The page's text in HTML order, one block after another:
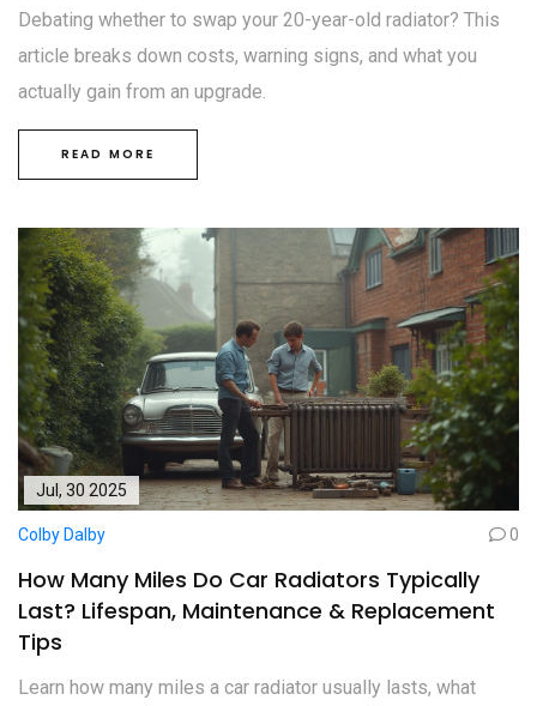
Debating whether to swap your 20-year-old radiator? This
article breaks down costs, warning signs, and what you
actually gain from an upgrade.
READ MORE
Jul, 30 2025
Colby Dalby 0
How Many Miles Do Car Radiators Typically
Last? Lifespan, Maintenance & Replacement
Tips
Learn how many miles a car radiator usually lasts, what